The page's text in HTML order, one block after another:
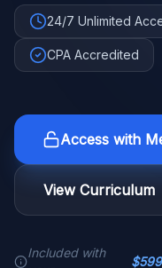
24/7 Unlimited
CPA Accredited
Access with
View Curriculum
Included with